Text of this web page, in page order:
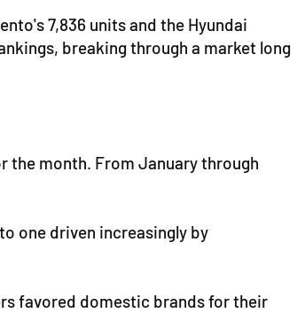
7,836 units and the Hyundai
breaking through a market long
the month. From January through
one driven increasingly by
favored domestic brands for their